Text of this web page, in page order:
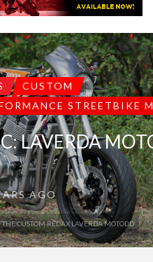
THE CUSTOM REDAX LAVERDA MOTODD
CUSTOM
STREETBIKE
LAVERDA
AGO